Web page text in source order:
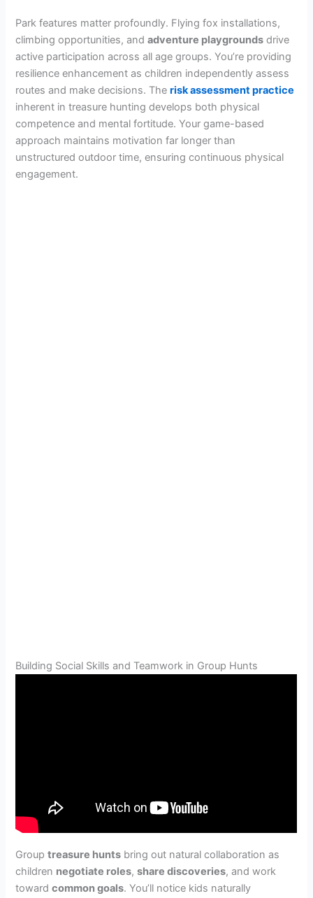
Park features matter profoundly. Flying fox installations,
climbing opportunities, andadventure playgrounds drive
active participation across all age groups. You’re providing
resilience enhancement as children independently assess
routes and make decisions. Therisk assessment practice
inherent in treasure hunting develops both physical
competence and mental fortitude. Your game-based
approach maintains motivation far longer than
unstructured outdoor time, ensuring continuous physical
engagement.
Building Social Skills and Teamwork in Group Hunts
Grouptreasure hunts bring out natural collaboration as
children negotiate roles,share discoveries, and work
towardcommon goals. You’ll notice kids naturally